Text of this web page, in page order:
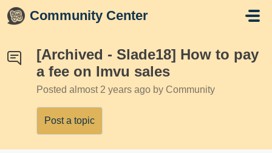
Skip to main content
Community Center
[Archived - Slade18] How to pay
a fee on Imvu sales
Posted almost 2 years ago by Community
Post a topic